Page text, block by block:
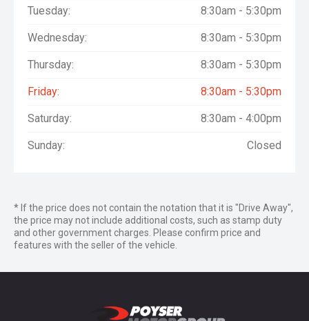
Tuesday: 8:30am - 5:30pm
Wednesday: 8:30am - 5:30pm
Thursday: 8:30am - 5:30pm
Friday: 8:30am - 5:30pm
Saturday: 8:30am - 4:00pm
Sunday: Closed
* If the price does not contain the notation that it is "Drive Away",
the price may not include additional costs, such as stamp duty
and other government charges. Please confirm price and
features with the seller of the vehicle.